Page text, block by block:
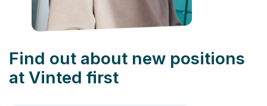
Find out about new positions
at Vinted first